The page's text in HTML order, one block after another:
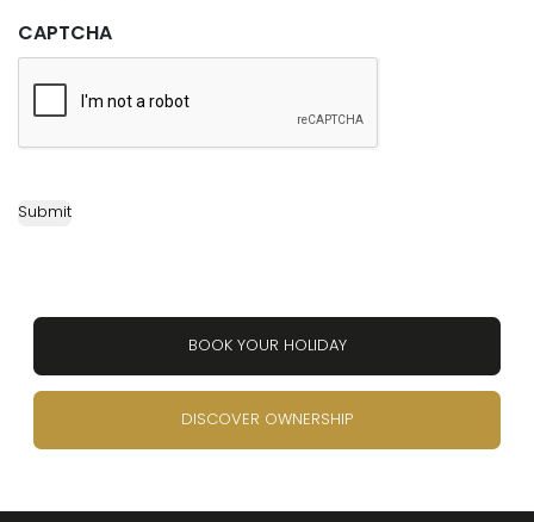
CAPTCHA
Submit
BOOK YOUR HOLIDAY
DISCOVER OWNERSHIP